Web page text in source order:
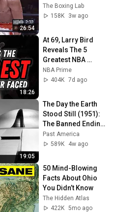
26:54
The Boxing Lab
158K
3w ago
18:26
At 69, Larry Bird
Reveals The 5
Greatest NBA
Players He Ever
Saw
NBA Prime
404K 7d ago
19:05
The Day the Earth
Stood Still (1951):
The Banned Ending
They Hid For Over
75 Years!
Past America
589K
4w ago
50 Mind-Blowing
Facts About Ohio
You Didn’t Know
The Hidden Atlas
422K 5mo ago